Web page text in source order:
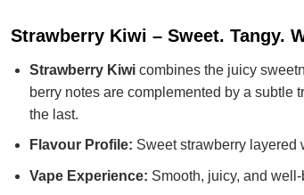
Strawberry Kiwi – Sweet. Tangy.
Strawberry Kiwicombines the juicy
berry notes are complemented by a subtle
the last.
Flavour Profile: Sweet strawberry layered
Vape Experience: Smooth, juicy, and